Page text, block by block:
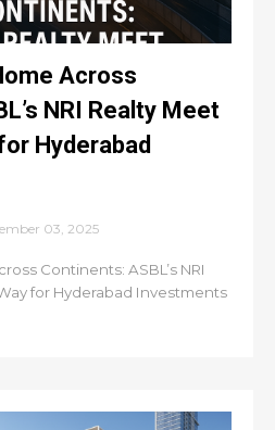
Across
NRI Realty Meet
Hyderabad
03, 2025
Continents: ASBL’s NRI
for Hyderabad Investments